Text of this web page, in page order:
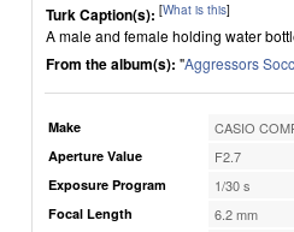
Turk Caption(s): [What is this]
A male and female holding water
From the album(s): "Aggressors
Make CASIO
Aperture Value F2.7
Exposure Program 1/30 s
Focal Length 6.2 mm